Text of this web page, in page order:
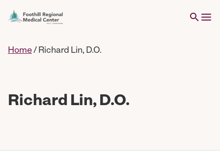
Home/ Richard Lin, D.O.
Richard Lin, D.O.